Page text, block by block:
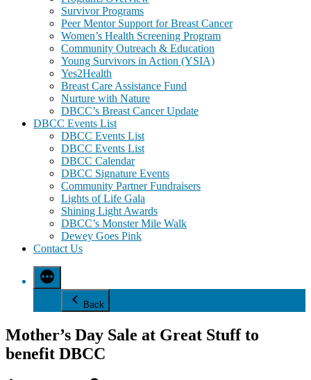
Survivor Programs
Peer Mentor Support for Breast Cancer
Women’s Health Screening Program
Community Outreach & Education
Young Survivors in Action (YSIA)
Yes2Health
Breast Care Assistance Fund
Nurture with Nature
DBCC’s Breast Cancer Update
DBCC Events List
DBCC Events List
DBCC Events List
DBCC Calendar
DBCC Signature Events
Community Partner Fundraisers
Lights of Life Gala
Shining Light Awards
DBCC’s Monster Mile Walk
Dewey Goes Pink
Contact Us
Back
Mother’s Day Sale at Great Stuff to
benefit DBCC